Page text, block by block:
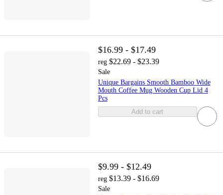
$16.99 - $17.49
reg $22.69 - $23.39
Sale
Unique Bargains Smooth Bamboo Wide
Mouth Coffee Mug Wooden Cup Lid 4
Pcs
Add to cart
$9.99 - $12.49
reg $13.39 - $16.69
Sale